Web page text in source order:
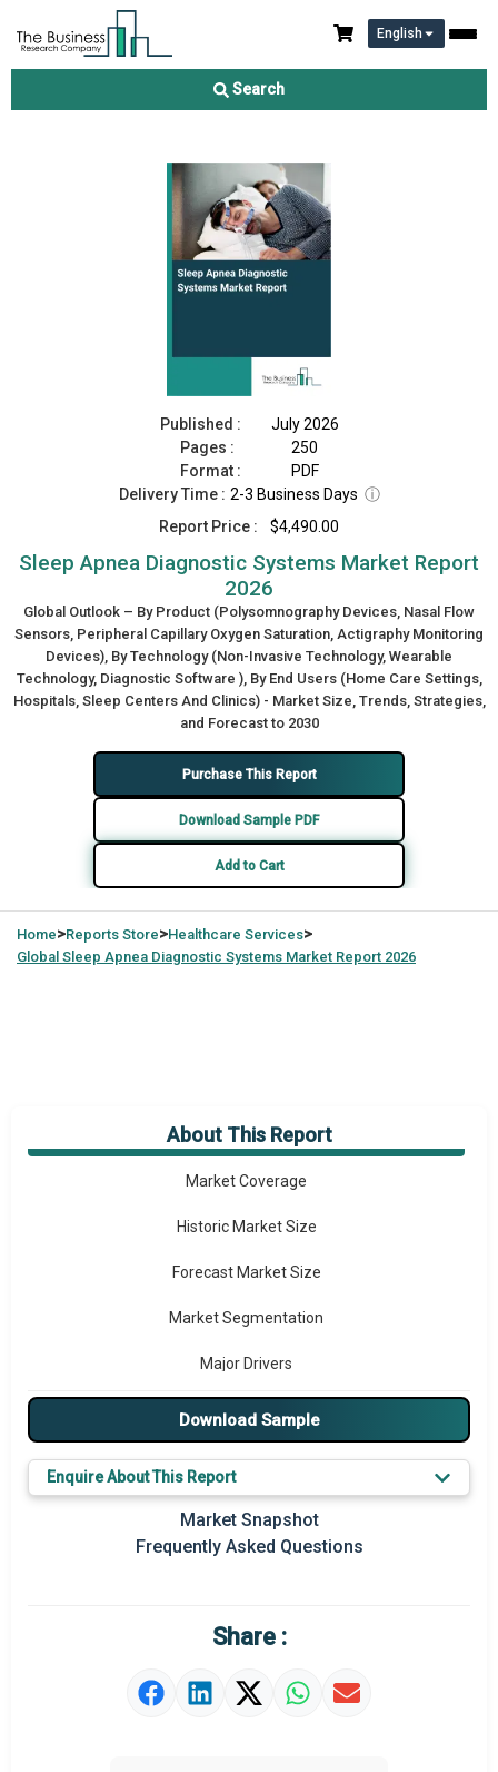
English
Search
Sleep Apnea Diagnostic Systems Market Report 2026
Published :
July 2026
Pages :
250
Format :
PDF
Delivery Time : 2-3 Business Days ⓘ
Report Price :
$4,490.00
Sleep Apnea Diagnostic Systems Market Report
2026
Global Outlook – By Product (Polysomnography Devices, Nasal Flow
Sensors, Peripheral Capillary Oxygen Saturation, Actigraphy Monitoring
Devices), By Technology (Non-Invasive Technology, Wearable
Technology, Diagnostic Software ), By End Users (Home Care Settings,
Hospitals, Sleep Centers And Clinics) - Market Size, Trends, Strategies,
and Forecast to 2030
Purchase This Report
Download Sample PDF
Add to Cart
Home>Reports Store>Healthcare Services>
Global Sleep Apnea Diagnostic Systems Market Report 2026
About This Report
Market Overview
Market Coverage
Historic Market Size
Forecast Market Size
Market Segmentation
Major Drivers
Major Players
Prominent M&A
Regional Outlook
Market Value Definition
Strategic Outlook
Download Sample
Enquire About This Report
Market Snapshot
Frequently Asked Questions
Share :